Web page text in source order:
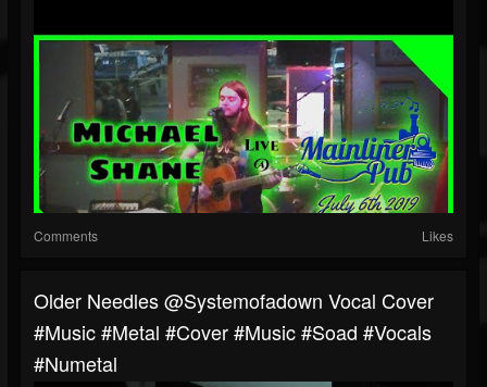
Comments Likes
Older Needles @systemofadown Vocal Cover
#music #metal #cover #music #soad #vocals
#numetal